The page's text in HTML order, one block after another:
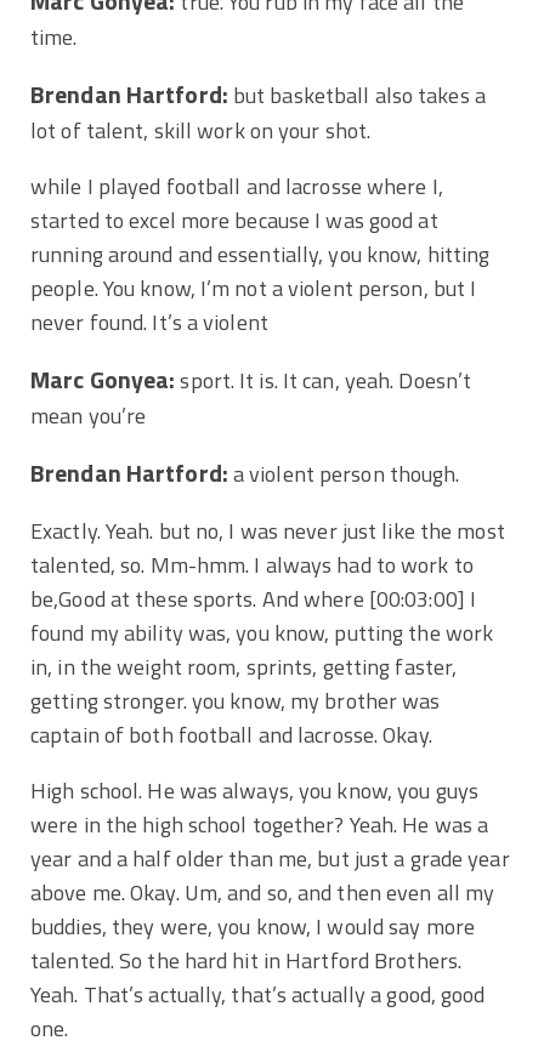
time.
Brendan Hartford: but basketball also takes a
lot of talent, skill work on your shot.
while I played football and lacrosse where I,
started to excel more because I was good at
running around and essentially, you know, hitting
people. You know, I’m not a violent person, but I
never found. It’s a violent
Marc Gonyea:sport. It is. It can, yeah. Doesn’t
mean you’re
Brendan Hartford:a violent person though.
Exactly. Yeah. but no, I was never just like the most
talented, so. Mm-hmm. I always had to work to
be,Good at these sports. And where [00:03:00] I
found my ability was, you know, putting the work
in, in the weight room, sprints, getting faster,
getting stronger. you know, my brother was
captain of both football and lacrosse. Okay.
High school. He was always, you know, you guys
were in the high school together? Yeah. He was a
year and a half older than me, but just a grade year
above me. Okay. Um, and so, and then even all my
buddies, they were, you know, I would say more
talented. So the hard hit in Hartford Brothers.
Yeah. That’s actually, that’s actually a good, good
one.